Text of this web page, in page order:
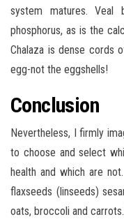
system matures.
phosphorus, as is the
Chalaza is dense cords
egg-not the eggshells!
Conclusion
Nevertheless, I firmly
to choose and select
health and which are
flaxseeds (linseeds)
oats, broccoli and carrots.